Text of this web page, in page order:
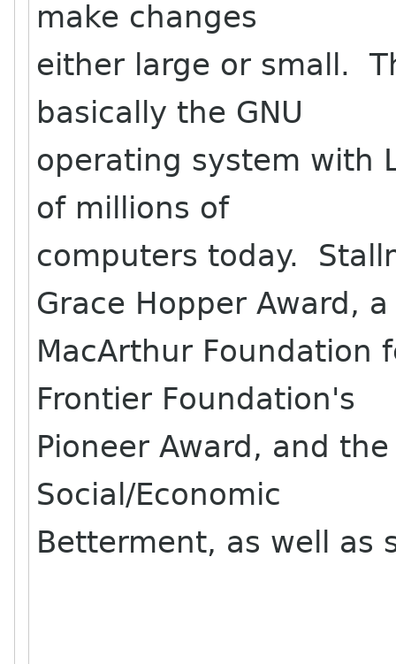
make changes
either large or small.
basically the GNU
operating system with
of millions of
computers today.
Grace Hopper Award, a
MacArthur Foundation
Frontier Foundation's
Pioneer Award, and
Social/Economic
Betterment, as well as